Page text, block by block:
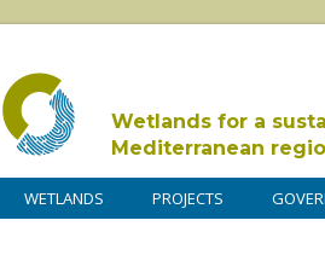
Wetlands for a
Mediterranean
WETLANDS PROJECTS